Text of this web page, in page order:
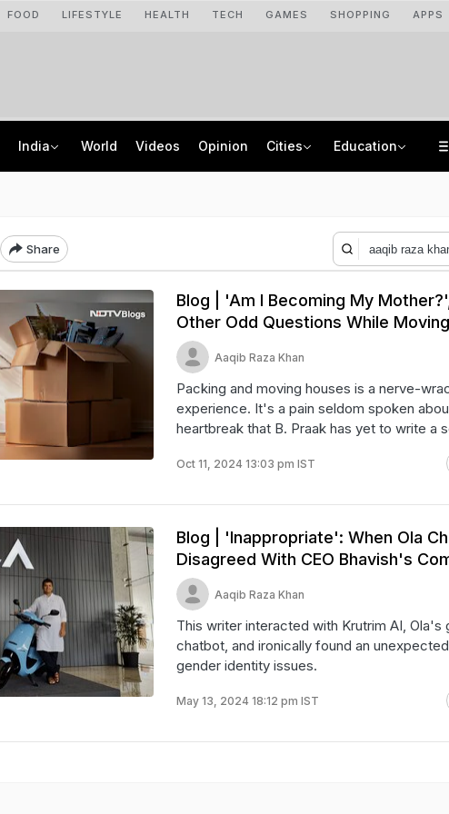
FOOD LIFESTYLE HEALTH TECH GAMES SHOPPING APPS
India World Videos Opinion Cities Education
Share
Blog | 'Am I Becoming My
Other Odd Questions While
Aaqib Raza Khan
Packing and moving houses is a nerve-
experience. It's a pain seldom spoken
heartbreak that B. Praak has yet to write a
Oct 11, 2024 13:03 pm IST
Blog | 'Inappropriate': When Ola
Disagreed With CEO Bhavish's
Aaqib Raza Khan
This writer interacted with Krutrim AI, Ola's
chatbot, and ironically found an
gender identity issues.
May 13, 2024 18:12 pm IST